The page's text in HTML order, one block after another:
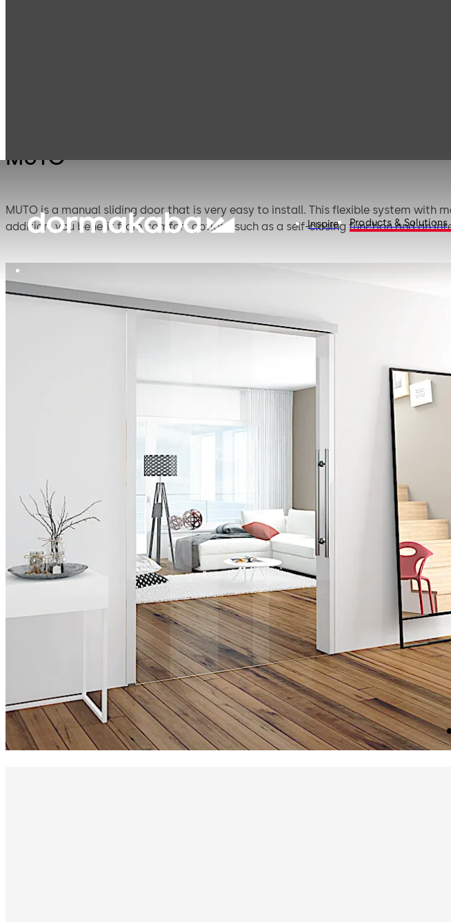
Inspire Products & Solutions
MUTO
MUTO is a manual sliding door that is very easy to install. This flexible system
addition, you benefit from comfort options such as a self-closing function and an
Move back